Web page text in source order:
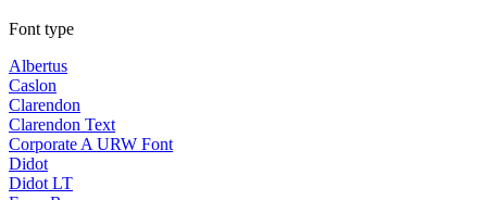
Font type
Albertus
Caslon
Clarendon
Clarendon Text
Corporate A URW Font
Didot
Didot LT